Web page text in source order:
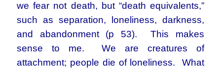
we fear not death, but “death equivalents,”
such as separation, loneliness, darkness,
and abandonment (p 53). This makes
sense to me. We are creatures of
attachment; people die of loneliness. What